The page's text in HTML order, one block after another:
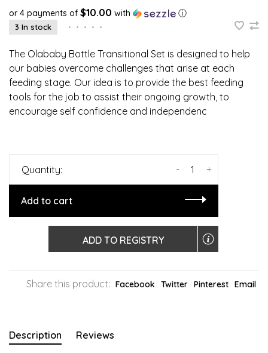
or 4 payments of $10.00 with ⓘ
3 In stock • • • • •
The Olababy Bottle Transitional Set is designed to help
our babies overcome challenges that arise at each
feeding stage. Our idea is to provide the best feeding
tools for the job to assist their ongoing growth, to
encourage self confidence and independenc
Quantity: +
-
Add to cart
ADD TO REGISTRY
Share this product: Facebook Twitter Pinterest Email
Description Reviews